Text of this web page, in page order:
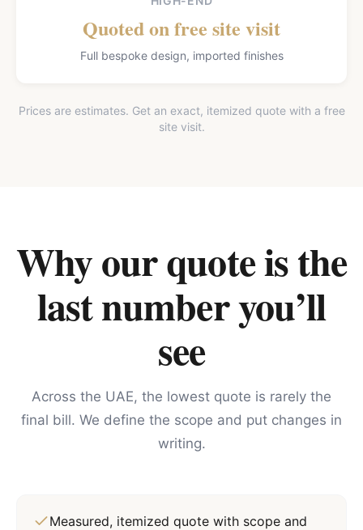
Quoted on free site visit
Full bespoke design, imported finishes
Prices are estimates. Get an exact, itemized quote with a free
site visit.
Why our quote is the
last number you’ll
see
Across the UAE, the lowest quote is rarely the
final bill. We define the scope and put changes in
writing.
Measured, itemized quote with scope and